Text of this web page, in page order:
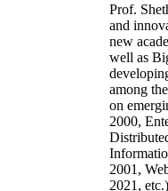
Prof.
and
new
well as
among
on
2000,
2001,
2021,